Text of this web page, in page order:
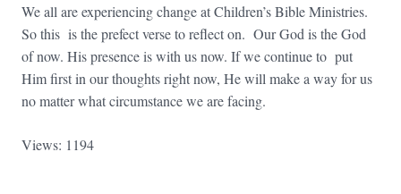
We all are experiencing change at Children’s Bible Ministries.
So this is the prefect verse to reflect on. Our God is the God
of now. His presence is with us now. If we continue to put
Him first in our thoughts right now, He will make a way for us
no matter what circumstance we are facing.
Views: 1194